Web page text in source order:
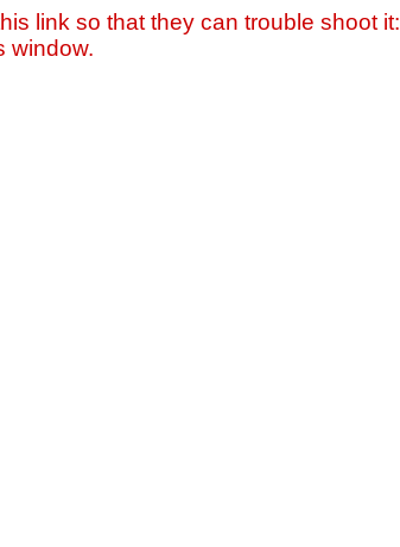
link so that they can trouble shoot it:
window.